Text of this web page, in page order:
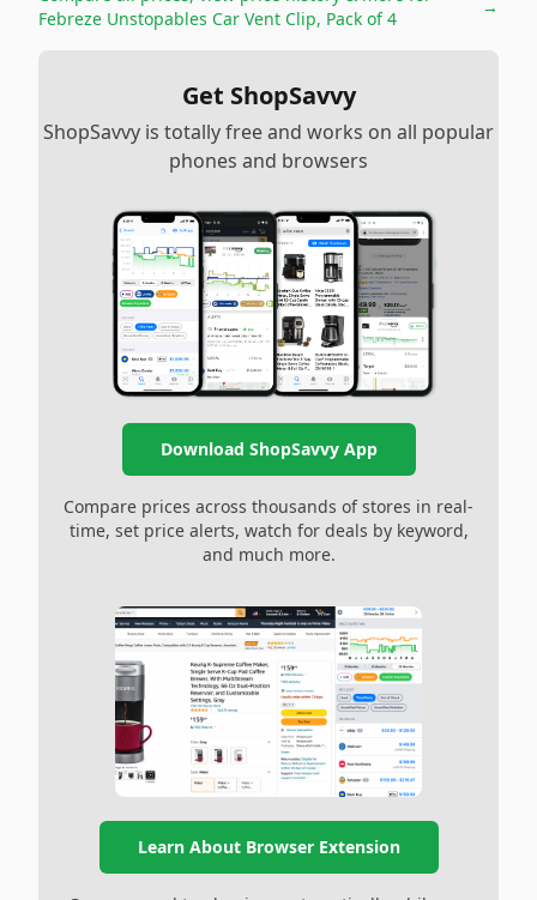
Febreze Unstopables Car Vent Clip, Pack of 4
→
Get ShopSavvy
ShopSavvy is totally free and works on all popular
phones and browsers
Download ShopSavvy App
Compare prices across thousands of stores in real-
time, set price alerts, watch for deals by keyword,
and much more.
Learn About Browser Extension